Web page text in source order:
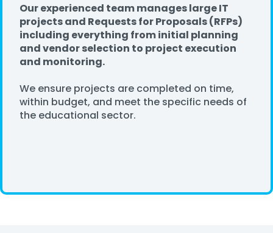
Our experienced team manages large IT
projects and Requests for Proposals (RFPs)
including everything from initial planning
and vendor selection to project execution
and monitoring.
We ensure projects are completed on time,
within budget, and meet the specific needs of
the educational sector.